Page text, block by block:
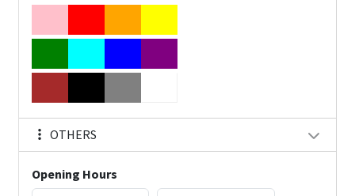
OTHERS
Opening Hours